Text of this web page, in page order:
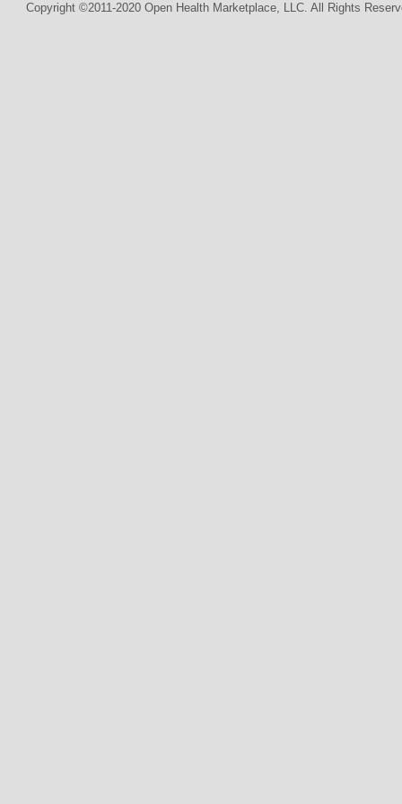
Copyright ©2011-2020 Open Health Marketplace, LLC. All Rights